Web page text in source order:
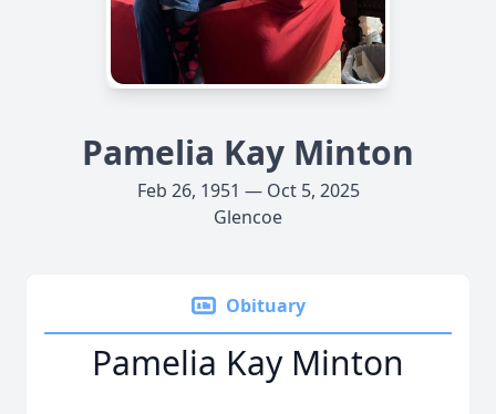
Pamelia Kay Minton
Feb 26, 1951 — Oct 5, 2025
Glencoe
Obituary
Pamelia Kay Minton